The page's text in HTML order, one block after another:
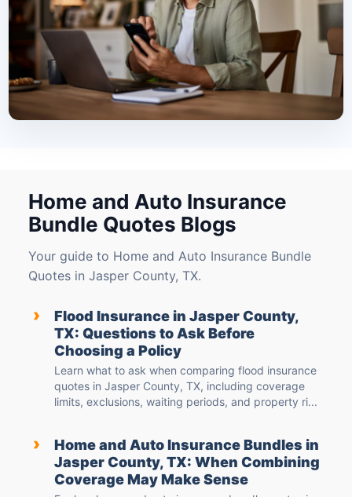
Home and Auto Insurance
Bundle Quotes Blogs
Your guide to Home and Auto Insurance Bundle
Quotes in Jasper County, TX.
›
Flood Insurance in Jasper County,
TX: Questions to Ask Before
Choosing a Policy
Learn what to ask when comparing flood insurance
quotes in Jasper County, TX, including coverage
limits, exclusions, waiting periods, and property ri...
›
Home and Auto Insurance Bundles in
Jasper County, TX: When Combining
Coverage May Make Sense